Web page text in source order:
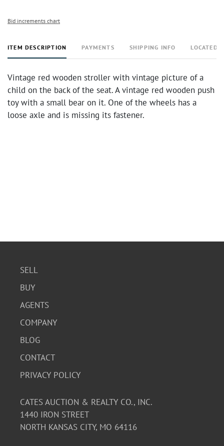
Bid increments chart
ITEM DESCRIPTION PAYMENTS SHIPPING INFO LOCATED
Vintage red wooden stroller with vintage picture of a
child on the back of the seat. A vintage red wooden push
toy with a small bear on it. One of the wheels has a
loose axle and is missing its fastener.
SELL
BUY
AGENTS
COMPANY
BLOG
CONTACT
PRIVACY POLICY
CATES AUCTION & REALTY CO., INC.
1440 IRON STREET
NORTH KANSAS CITY, MO 64116